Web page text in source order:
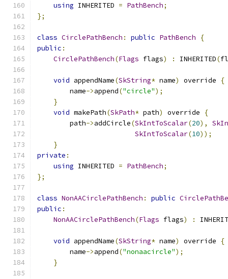
using INHERITED = PathBench;
};
class CirclePathBench : public PathBench
{
public :
CirclePathBench(Flags flags) : INHERITED(
void appendName(SkString* name) override
{
        name
->append("circle");
}
void makePath(SkPath* path) override
{
        path
->addCircle(SkIntToScalar(20),
SkIntToScalar(10));
}
private :
using INHERITED = PathBench;
};
class NonAACirclePathBench : public
public :
NonAACirclePathBench(Flags flags) :
void appendName(SkString* name) override
{
        name
->append("nonaacircle");
}